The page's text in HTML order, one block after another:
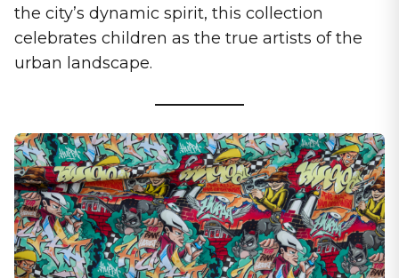
the city’s dynamic spirit, this collection
celebrates children as the true artists of the
urban landscape.